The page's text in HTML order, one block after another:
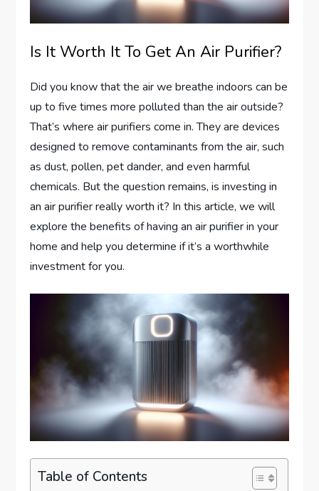
Is It Worth It To Get An Air Purifier?
Did you know that the air we breathe indoors can be
up to five times more polluted than the air outside?
That’s where air purifiers come in. They are devices
designed to remove contaminants from the air, such
as dust, pollen, pet dander, and even harmful
chemicals. But the question remains, is investing in
an air purifier really worth it? In this article, we will
explore the benefits of having an air purifier in your
home and help you determine if it’s a worthwhile
investment for you.
Table of Contents